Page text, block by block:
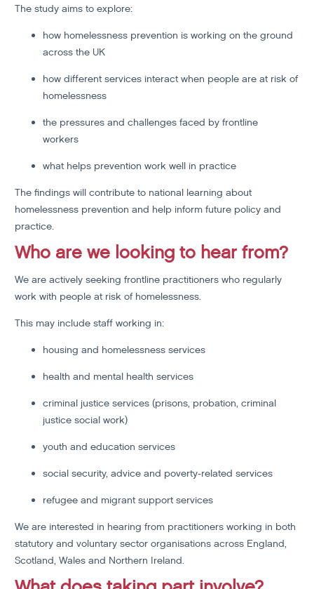
The study aims to explore:
how homelessness prevention is working on the ground
across the UK
how different services interact when people are at risk of
homelessness
the pressures and challenges faced by frontline
workers
what helps prevention work well in practice
The findings will contribute to national learning about
homelessness prevention and help inform future policy and
practice.
Who are we looking to hear from?
We are actively seeking frontline practitioners who regularly
work with people at risk of homelessness.
This may include staff working in:
housing and homelessness services
health and mental health services
criminal justice services (prisons, probation, criminal
justice social work)
youth and education services
social security, advice and poverty-related services
refugee and migrant support services
We are interested in hearing from practitioners working in both
statutory and voluntary sector organisations across England,
Scotland, Wales and Northern Ireland.